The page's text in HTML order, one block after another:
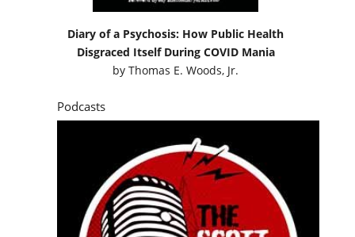
Diary of a Psychosis: How Public Health
Disgraced Itself During COVID Mania
byThomas E. Woods, Jr.
Podcasts